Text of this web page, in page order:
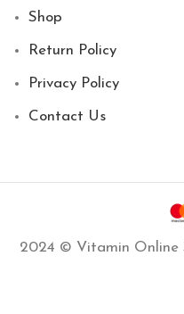
Shop
Return Policy
Privacy Policy
Contact Us
2024 © Vitamin Online